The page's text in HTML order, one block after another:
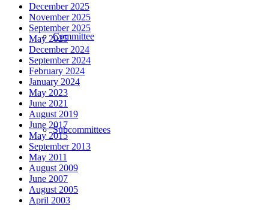
Committee
Subcommittees
December 2025
November 2025
September 2025
May 2025
December 2024
September 2024
February 2024
January 2024
May 2023
June 2021
August 2019
June 2017
May 2015
September 2013
May 2011
August 2009
June 2007
August 2005
April 2003